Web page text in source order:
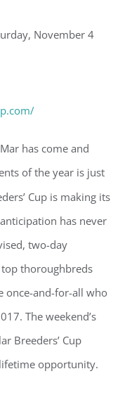
November 4
has come and
of the year is just
Cup is making its
has never
two-day
thoroughbreds
once-and-for-all who
The weekend’s
Breeders’ Cup
opportunity.